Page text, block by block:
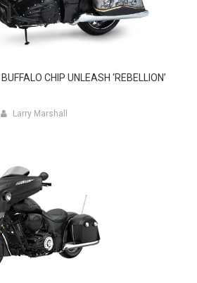
CHIP UNLEASH ‘REBELLION’
Larry Marshall